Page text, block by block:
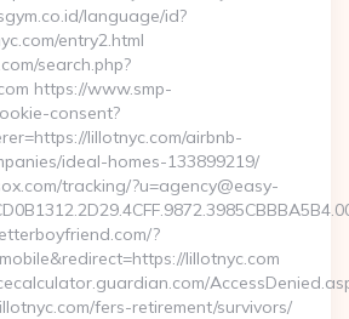
language/id?
entry2.html
search.php?
https://www.smp-
consent?
lillotnyc.com/airbnb-
ideal-homes-133899219/
tracking/?u=agency@easy-
?
lillotnyc.com
fers-retirement/survivors/